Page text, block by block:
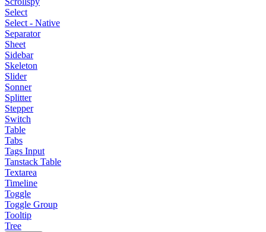
Select
Select - Native
Separator
Sheet
Sidebar
Skeleton
Slider
Sonner
Splitter
Stepper
Switch
Table
Tabs
Tags Input
Tanstack Table
Textarea
Timeline
Toggle
Toggle Group
Tooltip
Tree